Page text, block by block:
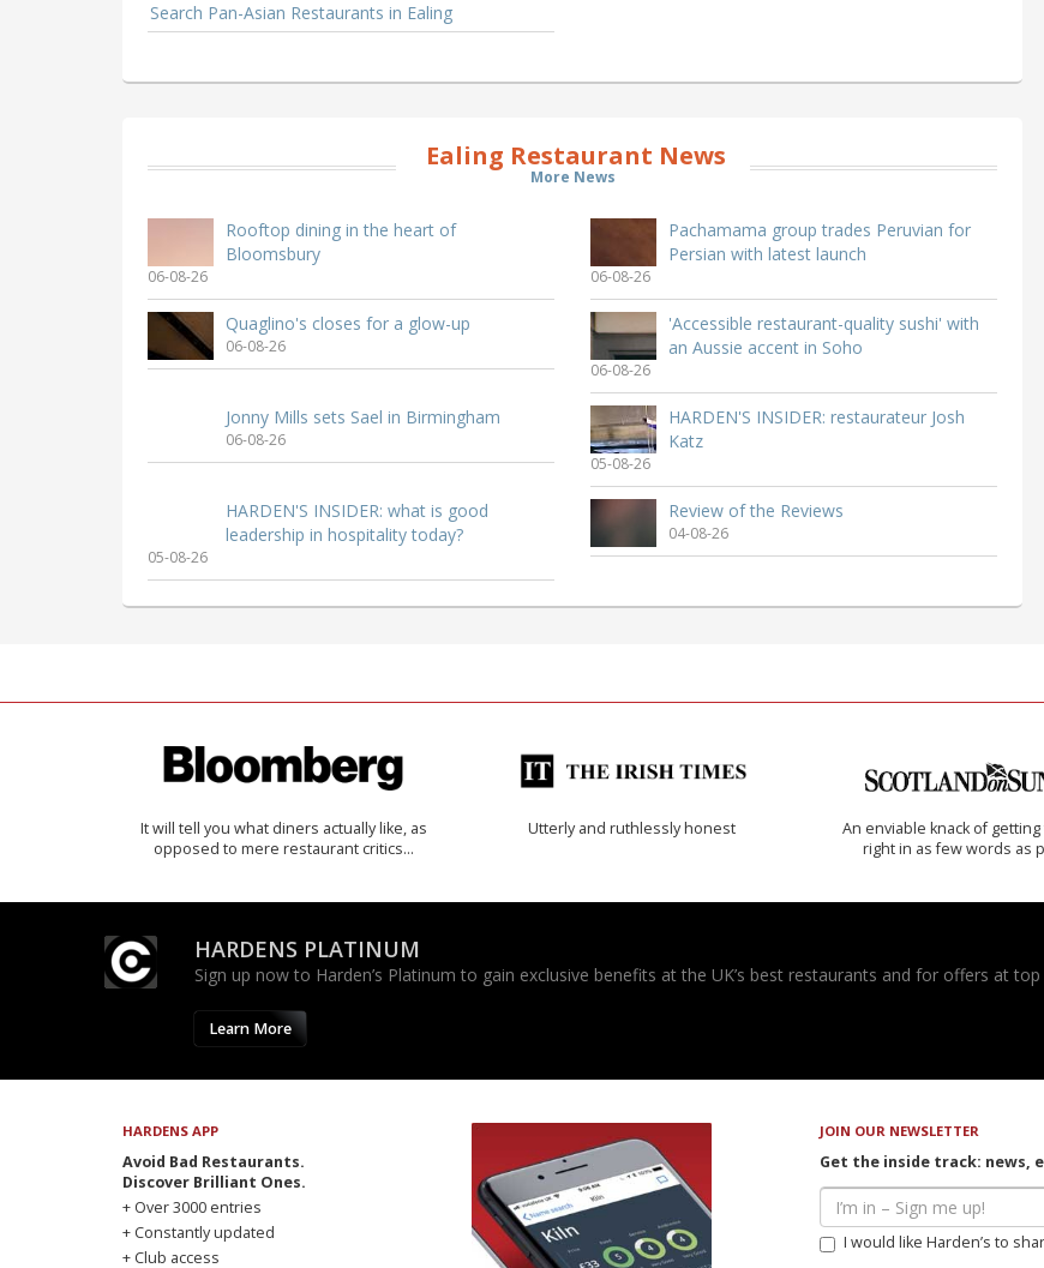
Search Pan-Asian Restaurants in Ealing
Ealing Restaurant News
More News
Rooftop dining in the heart of
Bloomsbury
06-08-26
Pachamama group trades Peruvian for
Persian with latest launch
06-08-26
Quaglino's closes for a glow-up
06-08-26
'Accessible restaurant-quality sushi' with
an Aussie accent in Soho
06-08-26
Jonny Mills sets Sael in Birmingham
06-08-26
HARDEN'S INSIDER: restaurateur Josh
Katz
05-08-26
HARDEN'S INSIDER: what is good
leadership in hospitality today?
05-08-26
Review of the Reviews
04-08-26
It will tell you what diners actually like, as
opposed to mere restaurant critics…
Utterly and ruthlessly honest
An enviable knack of
right in as few words as
HARDENS PLATINUM
Sign up now to Harden’s Platinum to gain exclusive benefits at the UK’s best restaurants and for offers at
Learn More
HARDENS APP
Avoid Bad Restaurants.
Discover Brilliant Ones.
+ Over 3000 entries
+ Constantly updated
+ Club access
JOIN OUR NEWSLETTER
Get the inside track: news,
I would like Harden’s to